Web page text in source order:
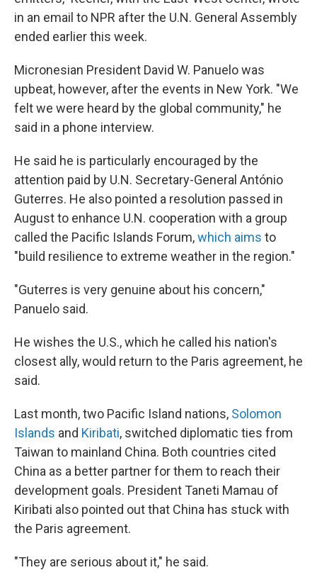
in an email to NPR after the U.N. General Assembly
ended earlier this week.
Micronesian President David W. Panuelo was
upbeat, however, after the events in New York. "We
felt we were heard by the global community," he
said in a phone interview.
He said he is particularly encouraged by the
attention paid by U.N. Secretary-General António
Guterres. He also pointed a resolution passed in
August to enhance U.N. cooperation with a group
called the Pacific Islands Forum,which aims to
"build resilience to extreme weather in the region."
"Guterres is very genuine about his concern,"
Panuelo said.
He wishes the U.S., which he called his nation's
closest ally, would return to the Paris agreement, he
said.
Last month, two Pacific Island nations, Solomon
Islands and Kiribati, switched diplomatic ties from
Taiwan to mainland China. Both countries cited
China as a better partner for them to reach their
development goals. President Taneti Mamau of
Kiribati also pointed out that China has stuck with
the Paris agreement.
"They are serious about it," he said.